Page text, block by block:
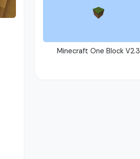
Minecraft One Block V2.3